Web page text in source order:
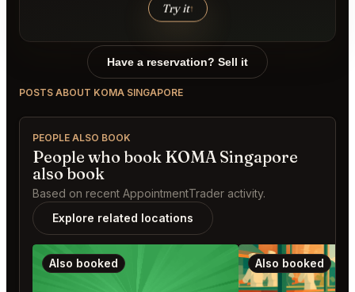
Try it↑
Have a reservation? Sell it
POSTS ABOUT KOMA SINGAPORE
PEOPLE ALSO BOOK
People who book KOMA Singapore
also book
Based on recent AppointmentTrader activity.
Explore related locations
Also booked Also booked